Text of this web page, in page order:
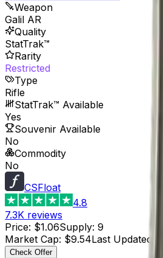
Weapon
Galil AR
Quality
StatTrak™
Rarity
Restricted
Type
Rifle
StatTrak™ Available
Yes
Souvenir Available
No
Commodity
No
CSFloat
4.8
7.3K reviews
Price: $1.06Supply: 9
Market Cap: $9.54Last Updated
Check Offer